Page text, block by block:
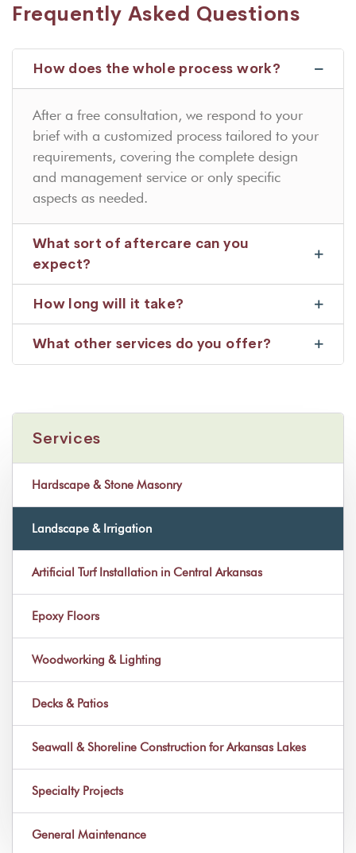
Frequently Asked Questions
How does the whole process work?
After a free consultation, we respond to your
brief with a customized process tailored to your
requirements, covering the complete design
and management service or only specific
aspects as needed.
What sort of aftercare can you
expect?
How long will it take?
What other services do you offer?
Services
Hardscape & Stone Masonry
Landscape & Irrigation
Artificial Turf Installation in Central Arkansas
Epoxy Floors
Woodworking & Lighting
Decks & Patios
Seawall & Shoreline Construction for Arkansas Lakes
Specialty Projects
General Maintenance